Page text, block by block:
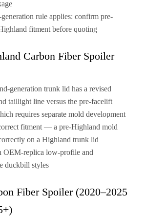
generation rule applies: confirm pre-
fitment before quoting
Carbon Fiber Spoiler
generation trunk lid has a revised
taillight line versus the pre-facelift
requires separate mold development
fitment — a pre-Highland mold
on a Highland trunk lid
OEM-replica low-profile and
duckbill styles
Fiber Spoiler (2020–2025